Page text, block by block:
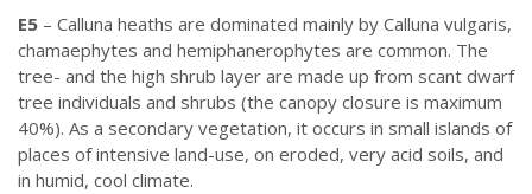
E5 – Calluna heaths are dominated mainly by Calluna vulgaris,
chamaephytes and hemiphanerophytes are common. The
tree- and the high shrub layer are made up from scant dwarf
tree individuals and shrubs (the canopy closure is maximum
40%). As a secondary vegetation, it occurs in small islands of
places of intensive land-use, on eroded, very acid soils, and
in humid, cool climate.